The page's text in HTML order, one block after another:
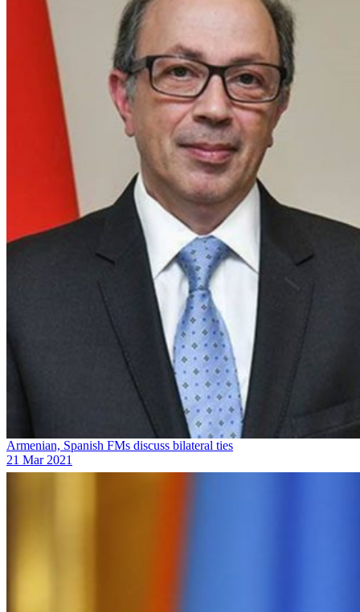
Armenian, Spanish FMs discuss bilateral ties
21 Mar 2021